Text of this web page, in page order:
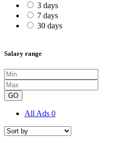
3 days
7 days
30 days
Salary range
GO
All Ads 0